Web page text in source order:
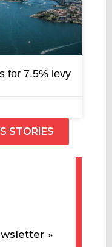
for 7.5% levy
STORIES
»